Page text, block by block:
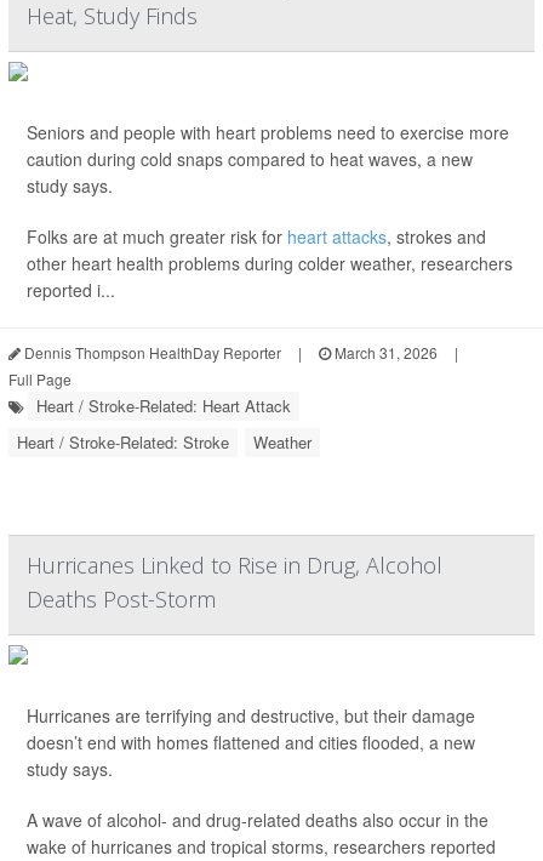
Heat, Study Finds
Seniors and people with heart problems need to exercise more
caution during cold snaps compared to heat waves, a new
study says.
Folks are at much greater risk for heart attacks, strokes and
other heart health problems during colder weather, researchers
reported i...
Dennis Thompson HealthDay Reporter | March 31, 2026
|
Full Page
Heart / Stroke-Related: Heart Attack
Heart / Stroke-Related: Stroke
Weather
Hurricanes Linked to Rise in Drug, Alcohol
Deaths Post-Storm
Hurricanes are terrifying and destructive, but their damage
doesn’t end with homes flattened and cities flooded, a new
study says.
A wave of alcohol- and drug-related deaths also occur in the
wake of hurricanes and tropical storms, researchers reported